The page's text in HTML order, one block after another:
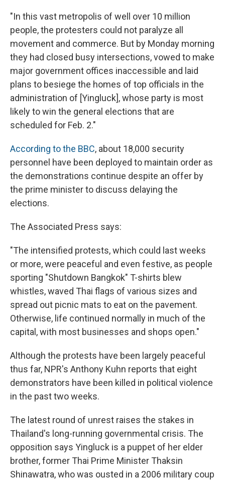
"In this vast metropolis of well over 10 million
people, the protesters could not paralyze all
movement and commerce. But by Monday morning
they had closed busy intersections, vowed to make
major government offices inaccessible and laid
plans to besiege the homes of top officials in the
administration of [Yingluck], whose party is most
likely to win the general elections that are
scheduled for Feb. 2."
According to the BBC, about 18,000 security
personnel have been deployed to maintain order as
the demonstrations continue despite an offer by
the prime minister to discuss delaying the
elections.
The Associated Press says:
"The intensified protests, which could last weeks
or more, were peaceful and even festive, as people
sporting "Shutdown Bangkok" T-shirts blew
whistles, waved Thai flags of various sizes and
spread out picnic mats to eat on the pavement.
Otherwise, life continued normally in much of the
capital, with most businesses and shops open."
Although the protests have been largely peaceful
thus far, NPR's Anthony Kuhn reports that eight
demonstrators have been killed in political violence
in the past two weeks.
The latest round of unrest raises the stakes in
Thailand's long-running governmental crisis. The
opposition says Yingluck is a puppet of her elder
brother, former Thai Prime Minister Thaksin
Shinawatra, who was ousted in a 2006 military coup